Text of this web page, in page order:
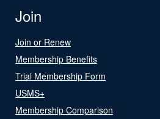
Join
Join or Renew
Membership Benefits
Trial Membership Form
USMS+
Membership Comparison